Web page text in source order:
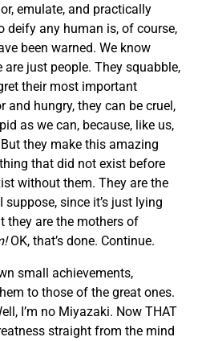
emulate, and practically
deify any human is, of course,
been warned. We know
are just people. They squabble,
their most important
and hungry, they can be cruel,
as we can, because, like us,
they make this amazing
that did not exist before
without them. They are the
since it’s just lying
they are the mothers of
OK, that’s done. Continue.
small achievements,
to those of the great ones.
I’m no Miyazaki. Now THAT
straight from the mind